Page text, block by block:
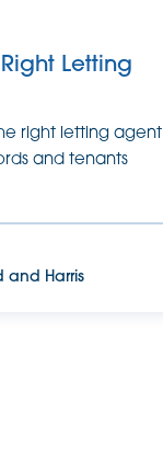
Letting
right letting agent
and tenants
and Harris